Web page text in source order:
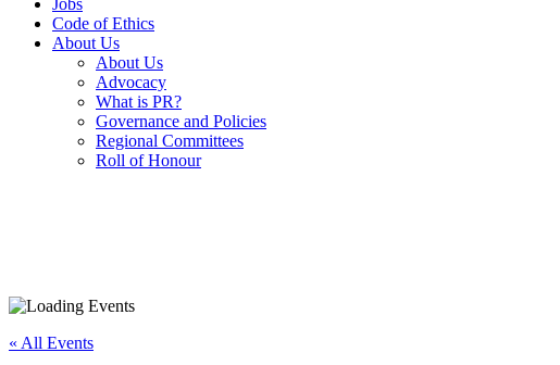
Code of Ethics
About Us
About Us
Advocacy
What is PR?
Governance and Policies
Regional Committees
Roll of Honour
« All Events